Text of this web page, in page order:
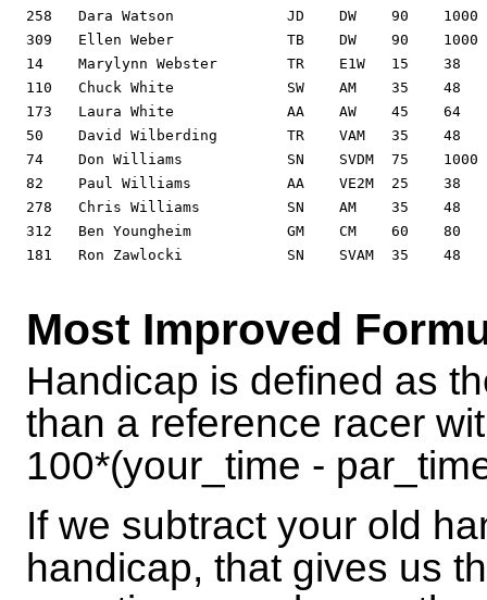
Most Improved
Handicap is defined as
than a reference racer
100*(your_time -
If we subtract your old
handicap, that gives us